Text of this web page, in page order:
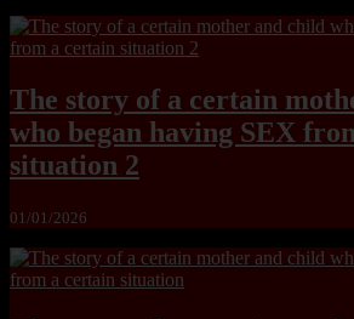
The story of a certain
who began having SEX
situation 2
01/01/2026